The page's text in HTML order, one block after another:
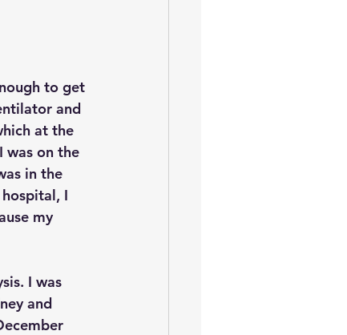
to get
and
at the
was on the
in the
I
my
I was
and